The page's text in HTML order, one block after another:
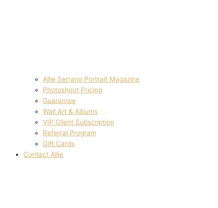
Allie Serrano Portrait Magazine
Photoshoot Pricing
Guarantee
Wall Art & Albums
VIP Client Subscription
Referral Program
Gift Cards
Contact Allie